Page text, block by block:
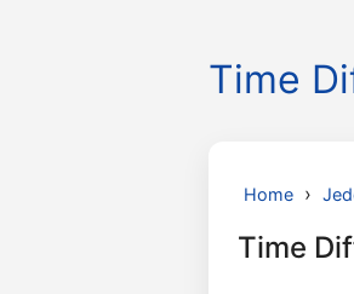
Time
Home ›
Time